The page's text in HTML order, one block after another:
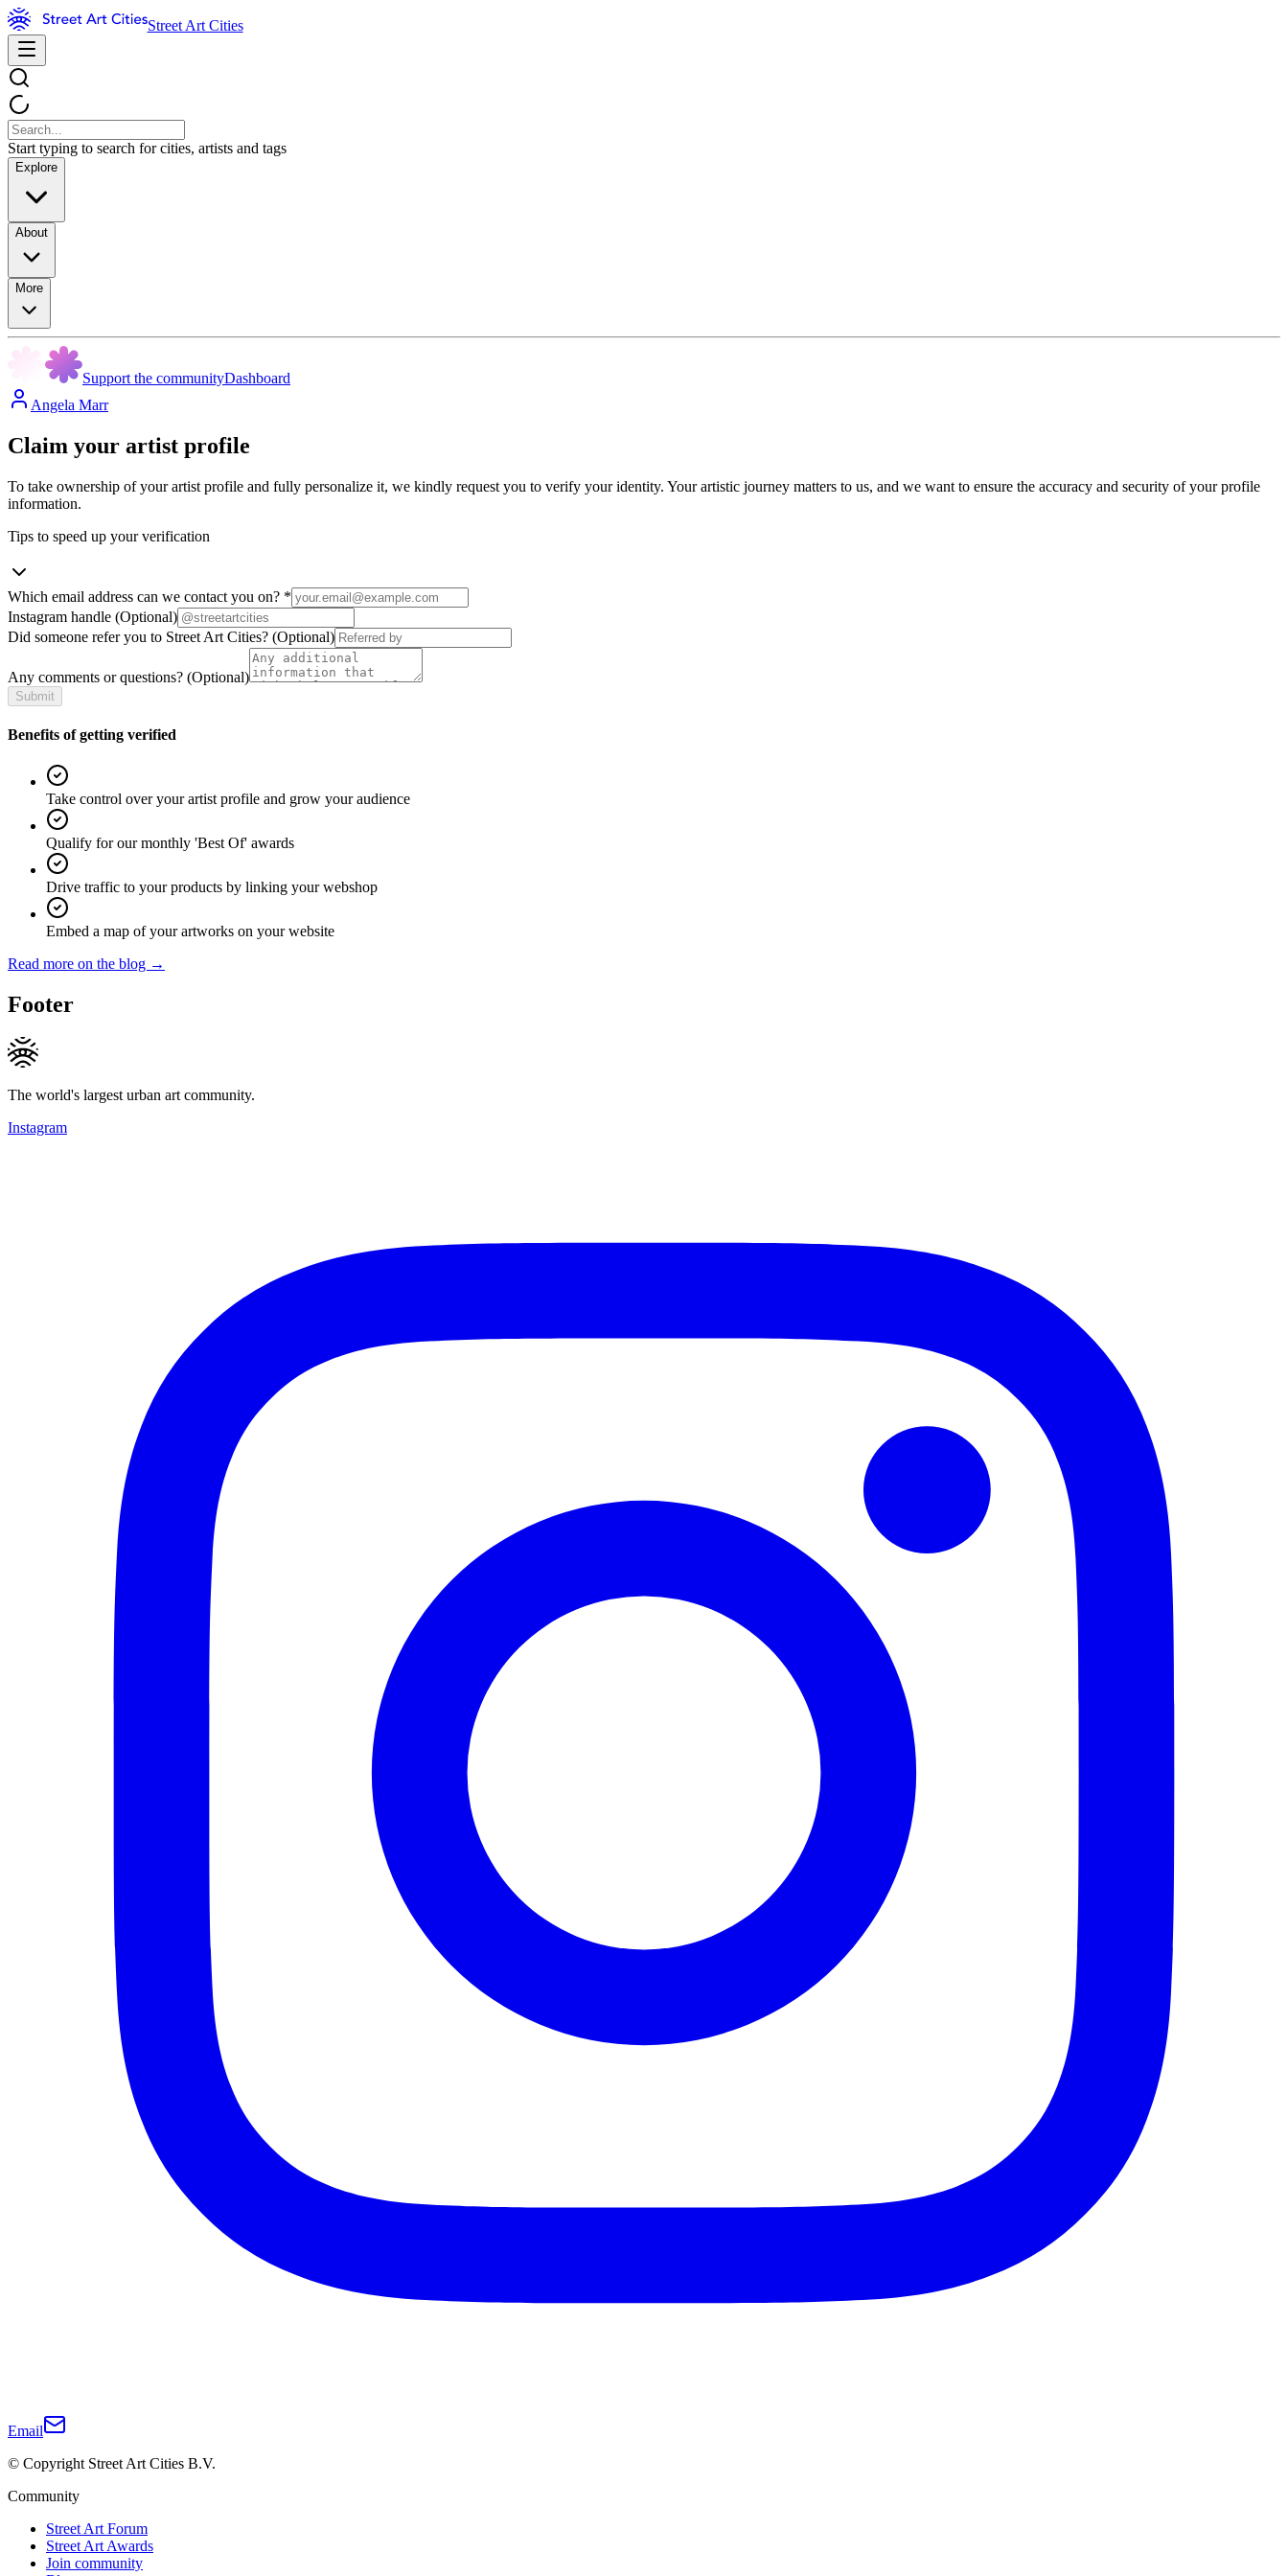
Street Art Cities
Start typing to search for cities, artists and tags
Explore
About
More
Support the communityDashboard
Angela Marr
Claim your artist profile
To take ownership of your artist profile and fully personalize it, we kindly request you to verify your identity. Your artistic journey matters to us, and we want to ensure the accuracy and security of your profile
information.
Tips to speed up your verification
Which email address can we contact you on? *
Instagram handle (Optional)
Did someone refer you to Street Art Cities? (Optional)
Any comments or questions? (Optional)
Submit
Benefits of getting verified
Take control over your artist profile and grow your audience
Qualify for our monthly 'Best Of' awards
Drive traffic to your products by linking your webshop
Embed a map of your artworks on your website
Read more on the blog →
Footer
The world's largest urban art community.
Instagram
Email
© Copyright Street Art Cities B.V.
Community
Street Art Forum
Street Art Awards
Join community